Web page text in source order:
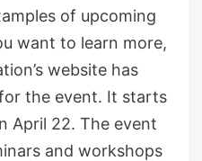
of upcoming
want to learn more,
website has
the event. It starts
April 22. The event
and workshops